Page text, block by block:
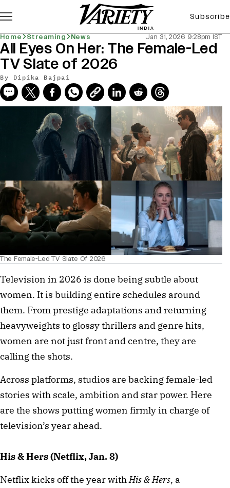
Subscribe
Home Streaming News Jan 31, 2026 9:28pm IST
All Eyes On Her: The Female-Led
TV Slate of 2026
By Dipika Bajpai
The Female-Led TV Slate Of 2026
Television in 2026 is done being subtle about
women. It is building entire schedules around
them. From prestige adaptations and returning
heavyweights to glossy thrillers and genre hits,
women are not just front and centre, they are
calling the shots.
Across platforms, studios are backing female-led
stories with scale, ambition and star power. Here
are the shows putting women firmly in charge of
television’s year ahead.
His & Hers (Netflix, Jan. 8)
Netflix kicks off the year withHis & Hers, a